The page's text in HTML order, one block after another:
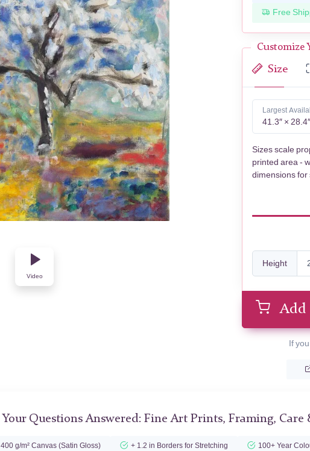
Video
Free
Customize
Size
Largest
41.3″ × 28.4″
Sizes scale
printed area -
dimensions for
Height
Add
If
Your Questions Answered: Fine Art Prints, Framing, Care
400 g/m² Canvas (Satin Gloss) + 1.2 in Borders for Stretching 100+ Year